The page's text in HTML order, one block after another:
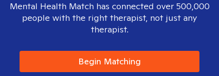
Mental Health Match has connected over 500,000
people with the right therapist, not just any
therapist.
Begin Matching